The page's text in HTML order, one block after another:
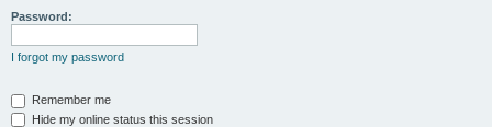
Password:
I forgot my password
Remember me
Hide my online status this session